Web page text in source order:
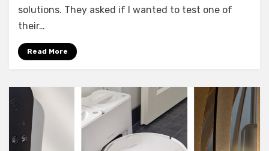
Review:
Use
solutions. They asked if I wanted to test one of
their…
Read More